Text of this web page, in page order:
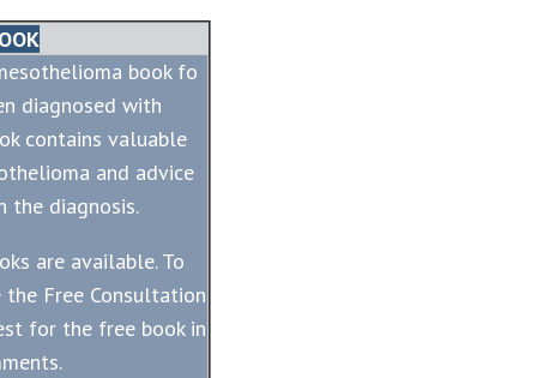
book fo
diagnosed with
contains valuable
and advice
the diagnosis.
are available. To
Free Consultation
for the free book in